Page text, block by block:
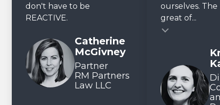
don't have to be
REACTIVE.
Catherine
McGivney
Partner
RM Partners
Law LLC
ourselves. The
great of...
Testimonial